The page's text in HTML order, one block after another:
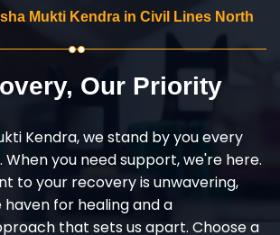
Mukti Kendra in Civil Lines North
Our Priority
Kendra, we stand by you every
you need support, we're here.
to your recovery is unwavering,
haven for healing and a
that sets us apart. Choose a